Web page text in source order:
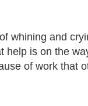
whining and
help is on the
of work that